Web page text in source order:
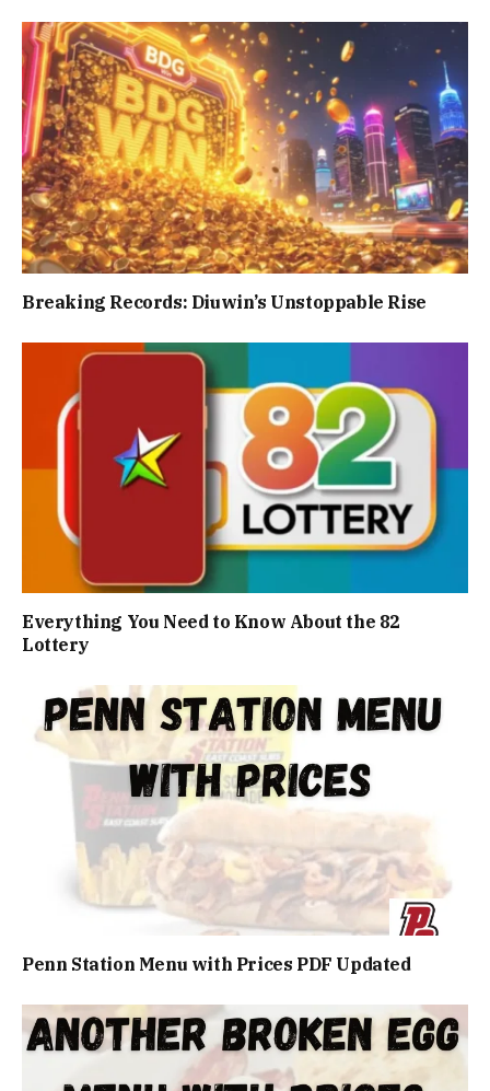
Breaking Records: Diuwin’s Unstoppable Rise
Everything You Need to Know About the 82
Lottery
Penn Station Menu with Prices PDF Updated